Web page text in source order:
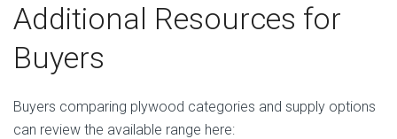
Additional Resources for
Buyers
Buyers comparing plywood categories and supply options
can review the available range here: